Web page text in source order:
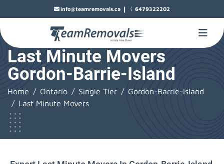
info@teamremovals.ca | 6479322202
Last Minute Movers
Gordon-Barrie-Island
Home Ontario Single Tier
Gordon-Barrie-Island
Last Minute Movers